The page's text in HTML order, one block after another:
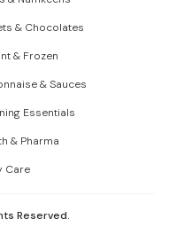
& Chocolates
& Frozen
& Sauces
Essentials
& Pharma
Care
Reserved.